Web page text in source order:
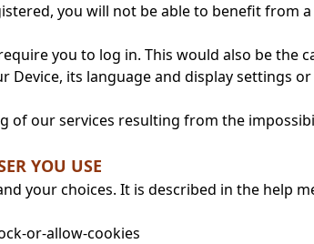
you will not be able to benefit from
you to log in. This would also be the
its language and display settings
our services resulting from the
YOU USE
your choices. It is described in the help
or-allow-cookies